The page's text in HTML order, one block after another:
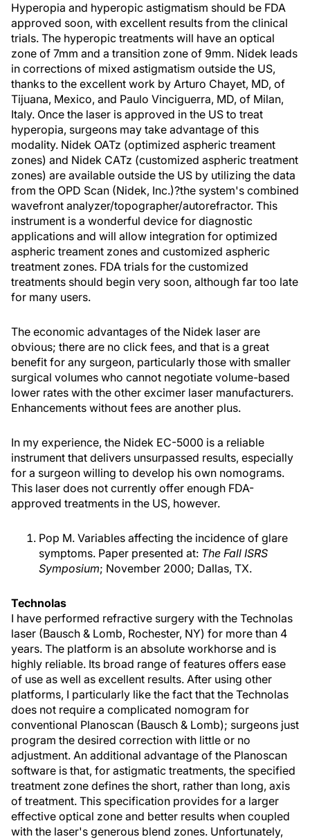
Hyperopia and hyperopic astigmatism should be FDA
approved soon, with excellent results from the clinical
trials. The hyperopic treatments will have an optical
zone of 7mm and a transition zone of 9mm. Nidek leads
in corrections of mixed astigmatism outside the US,
thanks to the excellent work by Arturo Chayet, MD, of
Tijuana, Mexico, and Paulo Vinciguerra, MD, of Milan,
Italy. Once the laser is approved in the US to treat
hyperopia, surgeons may take advantage of this
modality. Nidek OATz (optimized aspheric treament
zones) and Nidek CATz (customized aspheric treatment
zones) are available outside the US by utilizing the data
from the OPD Scan (Nidek, Inc.)?the system's combined
wavefront analyzer/topographer/autorefractor. This
instrument is a wonderful device for diagnostic
applications and will allow integration for optimized
aspheric treament zones and customized aspheric
treatment zones. FDA trials for the customized
treatments should begin very soon, although far too late
for many users.
The economic advantages of the Nidek laser are
obvious; there are no click fees, and that is a great
benefit for any surgeon, particularly those with smaller
surgical volumes who cannot negotiate volume-based
lower rates with the other excimer laser manufacturers.
Enhancements without fees are another plus.
In my experience, the Nidek EC-5000 is a reliable
instrument that delivers unsurpassed results, especially
for a surgeon willing to develop his own nomograms.
This laser does not currently offer enough FDA-
approved treatments in the US, however.
Pop M. Variables affecting the incidence of glare
symptoms. Paper presented at: The Fall ISRS
Symposium; November 2000; Dallas, TX.
Technolas
I have performed refractive surgery with the Technolas
laser (Bausch & Lomb, Rochester, NY) for more than 4
years. The platform is an absolute workhorse and is
highly reliable. Its broad range of features offers ease
of use as well as excellent results. After using other
platforms, I particularly like the fact that the Technolas
does not require a complicated nomogram for
conventional Planoscan (Bausch & Lomb); surgeons just
program the desired correction with little or no
adjustment. An additional advantage of the Planoscan
software is that, for astigmatic treatments, the specified
treatment zone defines the short, rather than long, axis
of treatment. This specification provides for a larger
effective optical zone and better results when coupled
with the laser's generous blend zones. Unfortunately,